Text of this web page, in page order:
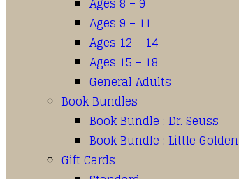
Ages 9 – 11
Ages 12 – 14
Ages 15 – 18
General Adults
Book Bundles
Book Bundle : Dr. Seuss
Book Bundle : Little
Gift Cards